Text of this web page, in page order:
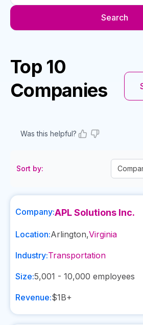
Search
Top 10
Companies
Was this helpful?
Sort by:
Company:APL Solutions Inc.
Location:Arlington,Virginia
Industry:Transportation
Size:5,001 - 10,000 employees
Revenue:$1B+